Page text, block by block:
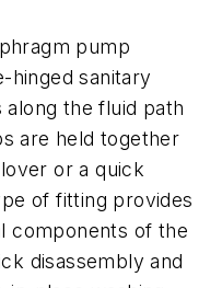
pump
hinged sanitary
the fluid path
are held together
or a quick
of fitting provides
components of the
disassembly and